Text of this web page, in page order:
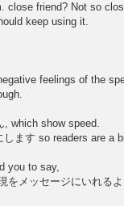
close friend? Not so
keep using it.
feelings of the
, which show speed.
ます so readers are a
you to say,
をメッセージにいれる